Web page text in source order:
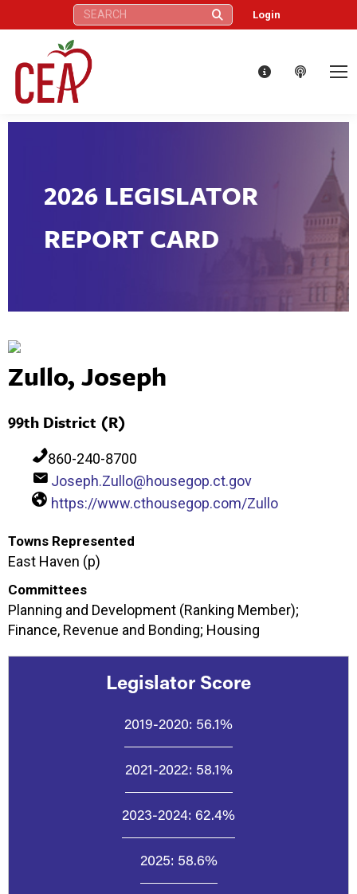
Search: Login
2026 LEGISLATOR
REPORT CARD
Zullo, Joseph
99th District (R)
860-240-8700
Joseph.Zullo@housegop.ct.gov
https://www.cthousegop.com/Zullo
Towns Represented
East Haven (p)
Committees
Planning and Development (Ranking Member);
Finance, Revenue and Bonding; Housing
Legislator Score
2019-2020: 56.1%
2021-2022: 58.1%
2023-2024: 62.4%
2025: 58.6%